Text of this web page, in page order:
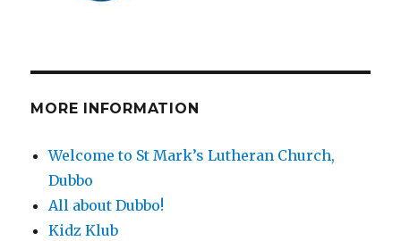
MORE INFORMATION
Welcome to St Mark’s Lutheran Church,
Dubbo
All about Dubbo!
Kidz Klub